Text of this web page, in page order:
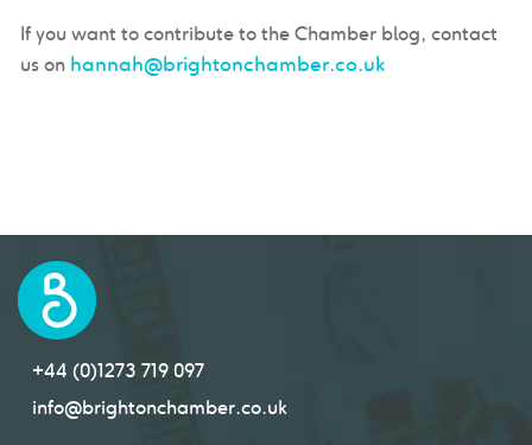
If you want to contribute to the Chamber blog, contact
us on hannah@brightonchamber.co.uk
+44 (0)1273 719 097
info@brightonchamber.co.uk